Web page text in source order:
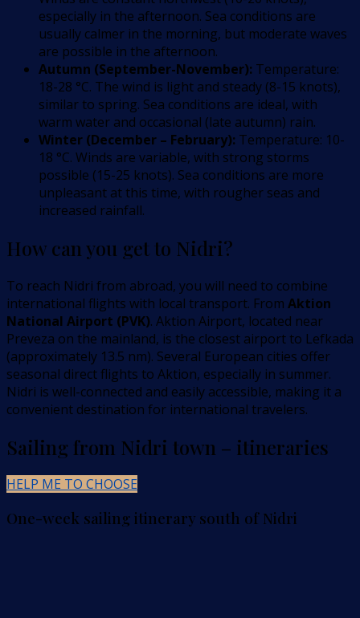
especially in the afternoon. Sea conditions are
usually calmer in the morning, but moderate waves
are possible in the afternoon.
Autumn (September-November): Temperature:
18-28 °C. The wind is light and steady (8-15 knots),
similar to spring. Sea conditions are ideal, with
warm water and occasional (late autumn) rain.
Winter (December – February): Temperature: 10-
18 °C. Winds are variable, with strong storms
possible (15-25 knots). Sea conditions are more
unpleasant at this time, with rougher seas and
increased rainfall.
How can you get to Nidri?
To reach Nidri from abroad, you will need to combine
international flights with local transport. From Aktion
National Airport (PVK). Aktion Airport, located near
Preveza on the mainland, is the closest airport to Lefkada
(approximately 13.5 nm). Several European cities offer
seasonal direct flights to Aktion, especially in summer.
Nidri is well-connected and easily accessible, making it a
convenient destination for international travelers.
Sailing from Nidri town – itineraries
HELP ME TO CHOOSE
One-week sailing itinerary south of Nidri